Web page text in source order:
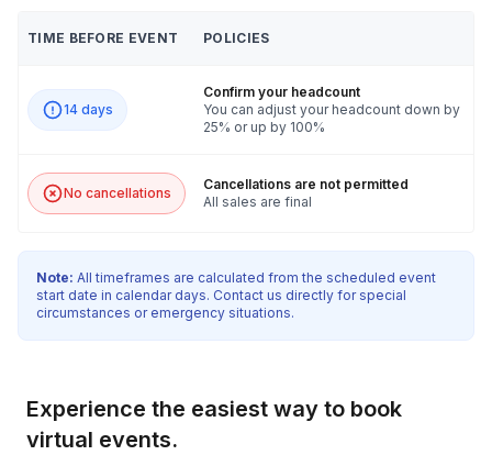
TIME BEFORE EVENT POLICIES
14 days
Confirm your headcount
You can adjust your headcount down by
25% or up by 100%
No cancellations
Cancellations are not permitted
All sales are final
Note: All timeframes are calculated from the scheduled event
start date in calendar days. Contact us directly for special
circumstances or emergency situations.
Experience the easiest way to book
virtual events.